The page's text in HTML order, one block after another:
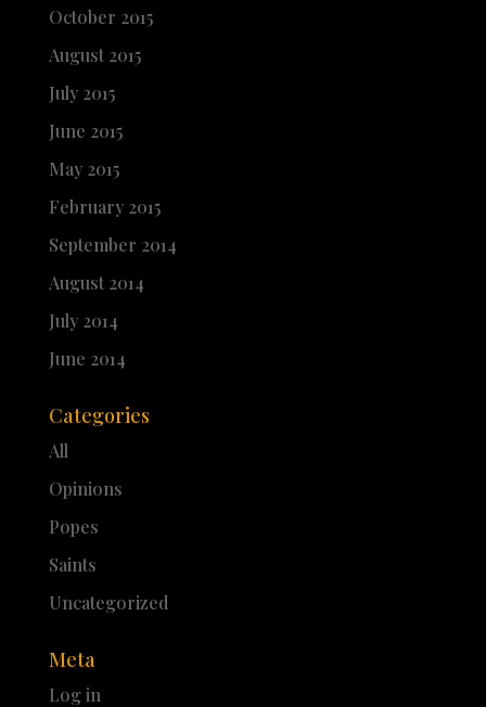
October 2015
August 2015
July 2015
June 2015
May 2015
February 2015
September 2014
August 2014
July 2014
June 2014
Categories
All
Opinions
Popes
Saints
Uncategorized
Meta
Log in